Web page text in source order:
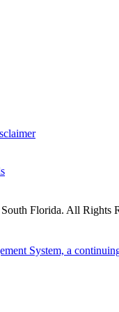
Florida. All Rights
System, a